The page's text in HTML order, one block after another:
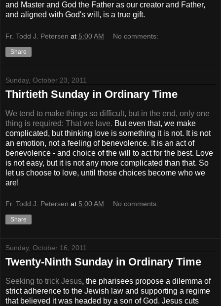
and Master and God the Father as our creator and Father,
and aligned with God's will, is a true gift.
Fr. Todd J. Petersen at 5:00 AM No comments:
Share
Sunday, October 23, 2011
Thirtieth Sunday in Ordinary Time
We tend to make things so difficult, but in the end, only one
thing is required: That we lave. But even that, we make
complicated, but thinking love is something it is not. It is not
an emotion, not a feeling of benevolence. It is an act of
benevolence - and choice of the will to act for the best. Love
is not easy, but it is not any more complicated than that. So
let us choose to love, until those choices become who we
are!
Fr. Todd J. Petersen at 5:00 AM No comments:
Share
Sunday, October 16, 2011
Twenty-Ninth Sunday in Ordinary Time
Seeking to trick Jesus, the pharisees propose a dilemma of
strict adherence to the Jewish law and supporting a regime
that believed it was headed by a son of God. Jesus cuts